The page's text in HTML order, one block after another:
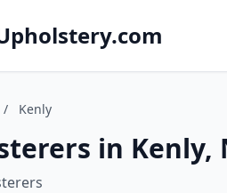
/ Kenly
in Kenly,